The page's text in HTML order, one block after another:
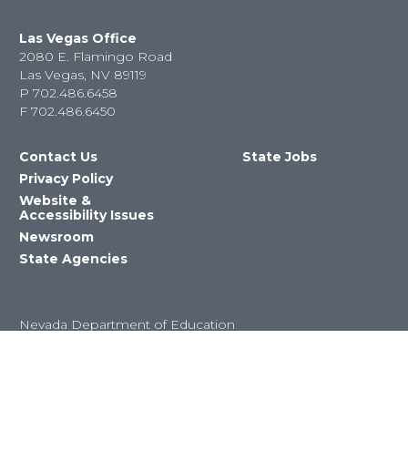
Las Vegas Office
2080 E. Flamingo Road
Las Vegas, NV 89119
P 702.486.6458
F 702.486.6450
Contact Us
Privacy Policy
Website &
Accessibility Issues
Newsroom
State Agencies
State Jobs
Nevada Department of Education